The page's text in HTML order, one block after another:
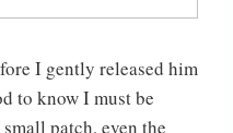
I gently released him
to know I must be
patch, even the